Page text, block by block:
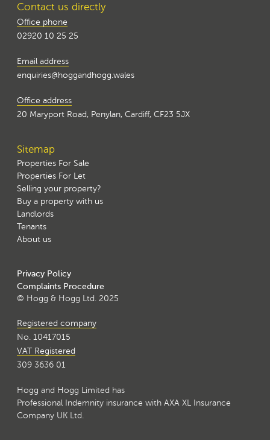
Contact us directly
Office phone
02920 10 25 25
Email address
enquiries@hoggandhogg.wales
Office address
20 Maryport Road, Penylan, Cardiff, CF23 5JX
Sitemap
Properties For Sale
Properties For Let
Selling your property?
Buy a property with us
Landlords
Tenants
About us
Privacy Policy
Complaints Procedure
© Hogg & Hogg Ltd. 2025
Registered company
No. 10417015
VAT Registered
309 3636 01
Hogg and Hogg Limited has
Professional Indemnity insurance with AXA XL Insurance
Company UK Ltd.